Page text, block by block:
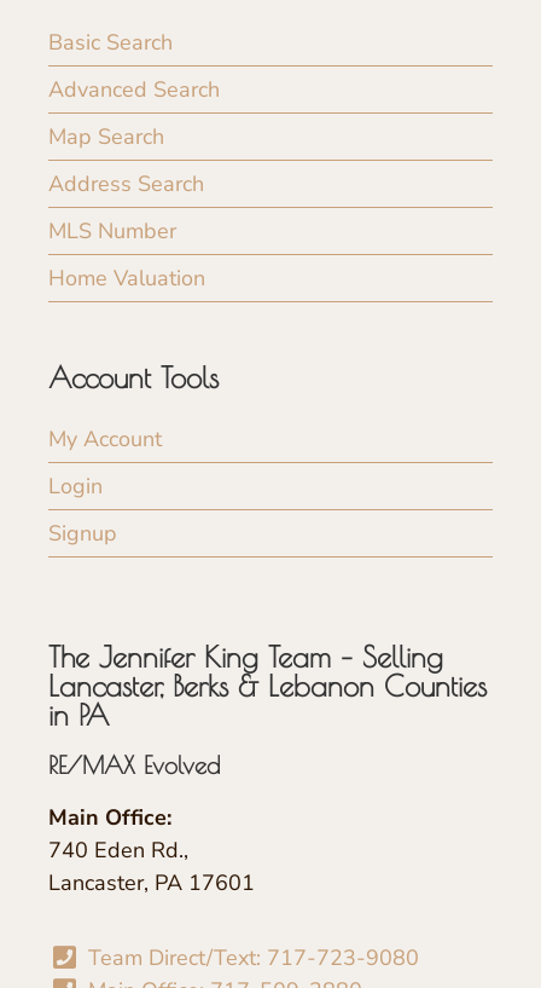
Basic Search
Advanced Search
Map Search
Address Search
MLS Number
Home Valuation
Account Tools
My Account
Login
Signup
The Jennifer King Team – Selling
Lancaster, Berks & Lebanon Counties
in PA
RE/MAX Evolved
Main Office:
740 Eden Rd.,
Lancaster, PA 17601
Team Direct/Text: 717-723-9080